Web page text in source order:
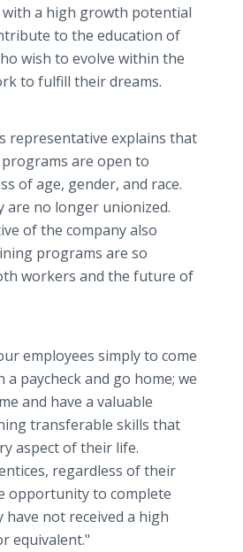
with a high growth potential
to the education of
wish to evolve within the
to fulfill their dreams.
representative explains that
are open to
of age, gender, and race.
are no longer unionized.
of the company also
programs are so
workers and the future of
employees simply to come
paycheck and go home; we
and have a valuable
transferable skills that
aspect of their life.
regardless of their
opportunity to complete
have not received a high
equivalent."